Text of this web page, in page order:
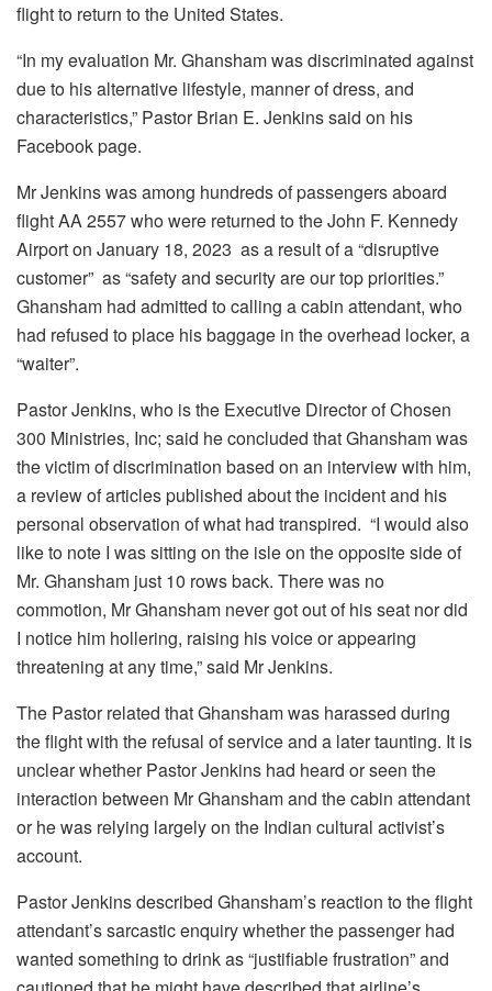
flight to return to the United States.
“In my evaluation Mr. Ghansham was discriminated against
due to his alternative lifestyle, manner of dress, and
characteristics,” Pastor Brian E. Jenkins said on his
Facebook page.
Mr Jenkins was among hundreds of passengers aboard
flight AA 2557 who were returned to the John F. Kennedy
Airport on January 18, 2023 as a result of a “disruptive
customer” as “safety and security are our top priorities.”
Ghansham had admitted to calling a cabin attendant, who
had refused to place his baggage in the overhead locker, a
“waiter”.
Pastor Jenkins, who is the Executive Director of Chosen
300 Ministries, Inc; said he concluded that Ghansham was
the victim of discrimination based on an interview with him,
a review of articles published about the incident and his
personal observation of what had transpired. “I would also
like to note I was sitting on the isle on the opposite side of
Mr. Ghansham just 10 rows back. There was no
commotion, Mr Ghansham never got out of his seat nor did
I notice him hollering, raising his voice or appearing
threatening at any time,” said Mr Jenkins.
The Pastor related that Ghansham was harassed during
the flight with the refusal of service and a later taunting. It is
unclear whether Pastor Jenkins had heard or seen the
interaction between Mr Ghansham and the cabin attendant
or he was relying largely on the Indian cultural activist’s
account.
Pastor Jenkins described Ghansham’s reaction to the flight
attendant’s sarcastic enquiry whether the passenger had
wanted something to drink as “justifiable frustration” and